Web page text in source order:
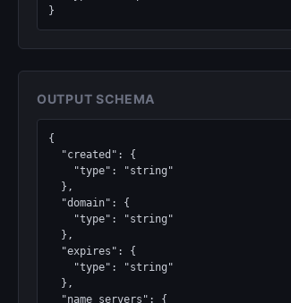
}
OUTPUT SCHEMA
{